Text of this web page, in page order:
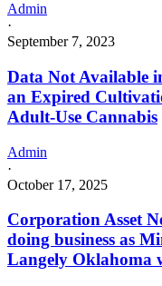
Medicinal
Admin
·
September 7, 2023
Data Not Available
an Expired
Adult-Use Cannabis
Admin
·
October 17, 2025
Corporation Asset
doing business as
Langely Oklahoma